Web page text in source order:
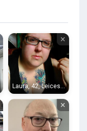
×
Laura, 42, Leicester
×